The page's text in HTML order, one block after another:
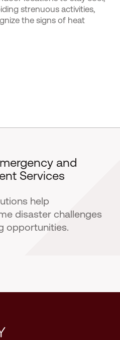
strenuous activities,
the signs of heat
and
Services
help
disaster challenges
opportunities.